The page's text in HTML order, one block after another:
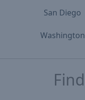
San Diego
Washington
Find